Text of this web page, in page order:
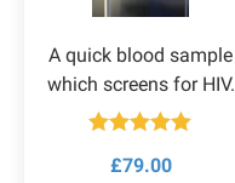
A quick blood sample
which screens for HIV.
out of 5
£79.00